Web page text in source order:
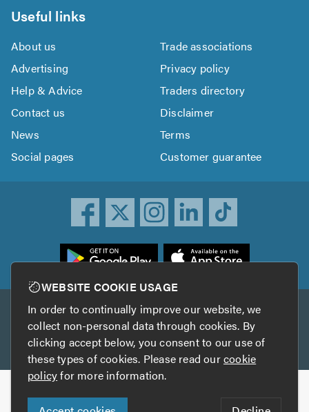
Useful links
About us
Trade associations
Advertising
Privacy policy
Help & Advice
Traders directory
Contact us
Disclaimer
News
Terms
Social pages
Customer guarantee
Other services
TrustAGarage TrustATrader Insurance
Copyright © 2005-2026 TrustATrader.com
WEBSITE COOKIE USAGE
In order to continually improve our website, we
collect non-personal data through cookies. By
clicking accept below, you consent to our use of
these types of cookies. Please read ourcookie
policyfor more information.